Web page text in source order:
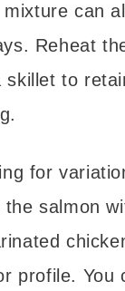
can
Reheat
skillet to
for
salmon
profile. You